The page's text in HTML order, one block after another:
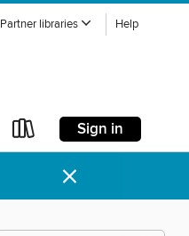
Partner libraries Help
Sign in
×